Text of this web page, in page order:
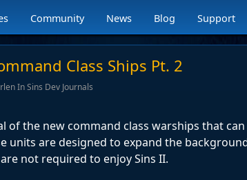
Community News Blog Support
Class Ships Pt. 2
In Sins Dev Journals
of the new command class warships that
units are designed to expand the
not required to enjoy Sins II.